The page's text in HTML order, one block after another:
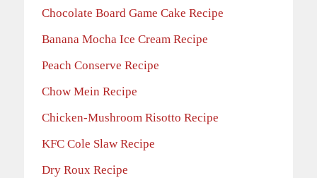
Chocolate Board Game Cake Recipe
Banana Mocha Ice Cream Recipe
Peach Conserve Recipe
Chow Mein Recipe
Chicken-Mushroom Risotto Recipe
KFC Cole Slaw Recipe
Dry Roux Recipe